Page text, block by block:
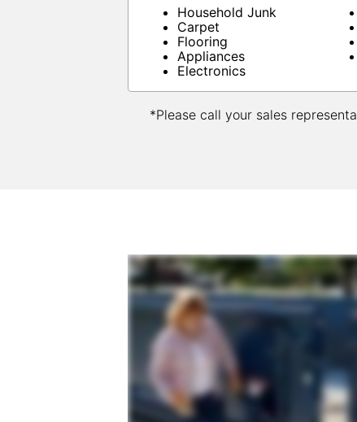
Household Junk
Carpet
Flooring
Appliances
Electronics
*Please call your sales